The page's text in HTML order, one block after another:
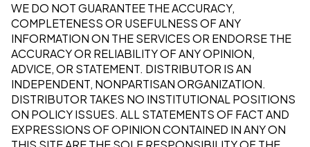
WE DO NOT GUARANTEE THE ACCURACY,
COMPLETENESS OR USEFULNESS OF ANY
INFORMATION ON THE SERVICES OR ENDORSE THE
ACCURACY OR RELIABILITY OF ANY OPINION,
ADVICE, OR STATEMENT. DISTRIBUTOR IS AN
INDEPENDENT, NONPARTISAN ORGANIZATION.
DISTRIBUTOR TAKES NO INSTITUTIONAL POSITIONS
ON POLICY ISSUES. ALL STATEMENTS OF FACT AND
EXPRESSIONS OF OPINION CONTAINED IN ANY ON